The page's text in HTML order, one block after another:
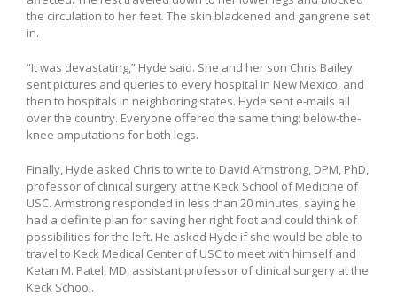
the circulation to her feet. The skin blackened and gangrene set
in.
“It was devastating,” Hyde said. She and her son Chris Bailey
sent pictures and queries to every hospital in New Mexico, and
then to hospitals in neighboring states. Hyde sent e-mails all
over the country. Everyone offered the same thing: below-the-
knee amputations for both legs.
Finally, Hyde asked Chris to write to David Armstrong, DPM, PhD,
professor of clinical surgery at the Keck School of Medicine of
USC. Armstrong responded in less than 20 minutes, saying he
had a definite plan for saving her right foot and could think of
possibilities for the left. He asked Hyde if she would be able to
travel to Keck Medical Center of USC to meet with himself and
Ketan M. Patel, MD, assistant professor of clinical surgery at the
Keck School.